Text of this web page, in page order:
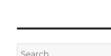
Search